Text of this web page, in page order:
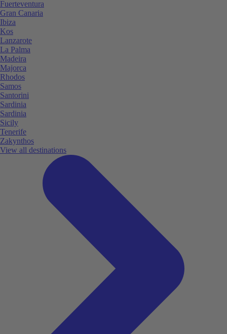
Fuerteventura
Gran Canaria
Ibiza
Kos
Lanzarote
La Palma
Madeira
Majorca
Rhodos
Samos
Santorini
Sardinia
Sardinia
Sicily
Tenerife
Zakynthos
View all destinations